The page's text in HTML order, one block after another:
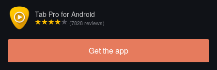
Tab Pro for Android
(7828 reviews)
Get the app